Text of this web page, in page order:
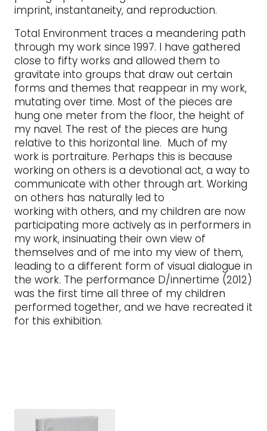
imprint, instantaneity, and reproduction.
Total Environment traces a meandering path
through my work since 1997. I have gathered
close to fifty works and allowed them to
gravitate into groups that draw out certain
forms and themes that reappear in my work,
mutating over time. Most of the pieces are
hung one meter from the floor, the height of
my navel. The rest of the pieces are hung
relative to this horizontal line. Much of my
work is portraiture. Perhaps this is because
working on others is a devotional act, a way to
communicate with other through art. Working
on others has naturally led to
working with others, and my children are now
participating more actively as in performers in
my work, insinuating their own view of
themselves and of me into my view of them,
leading to a different form of visual dialogue in
the work. The performance D/innertime (2012)
was the first time all three of my children
performed together, and we have recreated it
for this exhibition.